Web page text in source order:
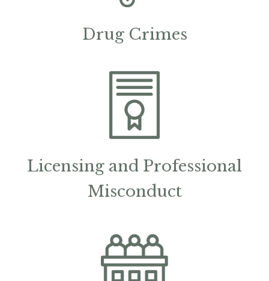
Drug Crimes
Licensing and Professional
Misconduct